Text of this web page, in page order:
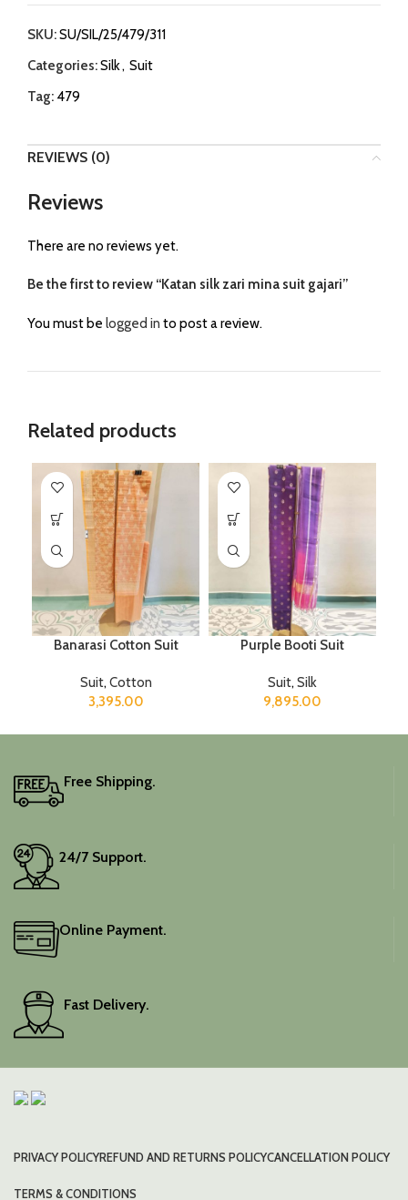
SKU:SU/SIL/25/479/311
Categories:Silk, Suit
Tag: 479
REVIEWS (0)
Reviews
There are no reviews yet.
Be the first to review “Katan silk zari mina suit gajari”
You must be logged in to post a review.
Related products
Banarasi Cotton Suit
Suit, Cotton
3,395.00
Purple Booti Suit
Suit, Silk
9,895.00
Free Shipping.
24/7 Support.
Online Payment.
Fast Delivery.
PRIVACY POLICYREFUND AND RETURNS POLICYCANCELLATION POLICY
TERMS & CONDITIONS